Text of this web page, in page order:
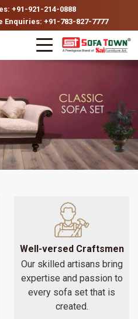
+91-921-214-0888
+91-783-827-7777
Well-versed Craftsmen
Our skilled artisans bring
expertise and passion to
every sofa set that is
created.